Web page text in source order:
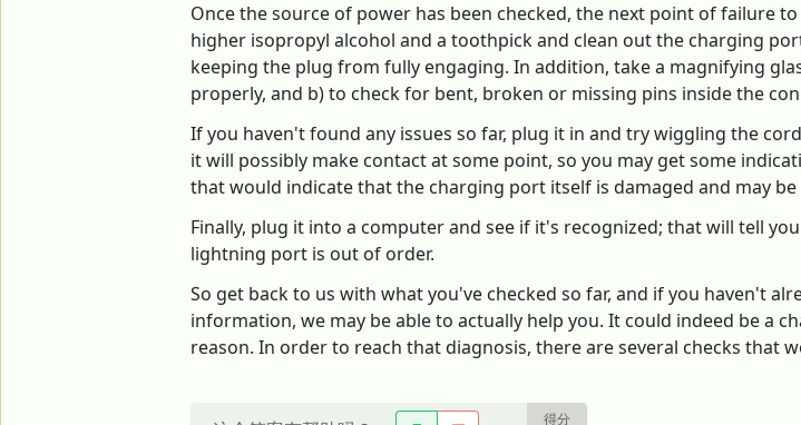
Once the source of power has been checked, the next point of failure
higher isopropyl alcohol and a toothpick and clean out the charging
keeping the plug from fully engaging. In addition, take a magnifying
properly, and b) to check for bent, broken or missing pins inside the
If you haven't found any issues so far, plug it in and try wiggling the
it will possibly make contact at some point, so you may get some
that would indicate that the charging port itself is damaged and may
Finally, plug it into a computer and see if it's recognized; that will tell
lightning port is out of order.
So get back to us with what you've checked so far, and if you haven't
information, we may be able to actually help you. It could indeed be a
reason. In order to reach that diagnosis, there are several checks that
得分